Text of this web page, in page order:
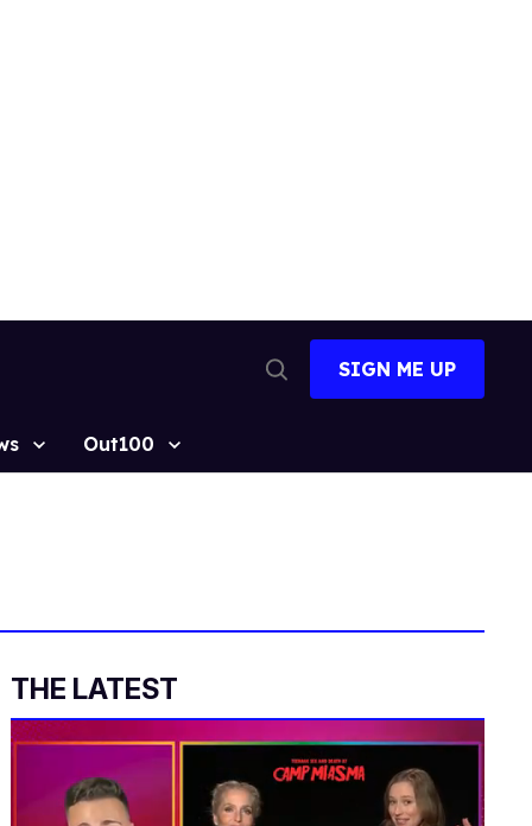
Search
SIGN ME UP
Out100
THE LATEST